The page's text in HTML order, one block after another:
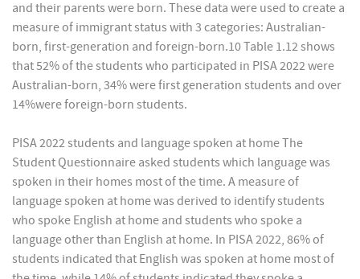
and their parents were born. These data were used to create a
measure of immigrant status with 3 categories: Australian-
born, first-generation and foreign-born.10 Table 1.12 shows
that 52% of the students who participated in PISA 2022 were
Australian-born, 34% were first generation students and over
14%were foreign-born students.
PISA 2022 students and language spoken at home The
Student Questionnaire asked students which language was
spoken in their homes most of the time. A measure of
language spoken at home was derived to identify students
who spoke English at home and students who spoke a
language other than English at home. In PISA 2022, 86% of
students indicated that English was spoken at home most of